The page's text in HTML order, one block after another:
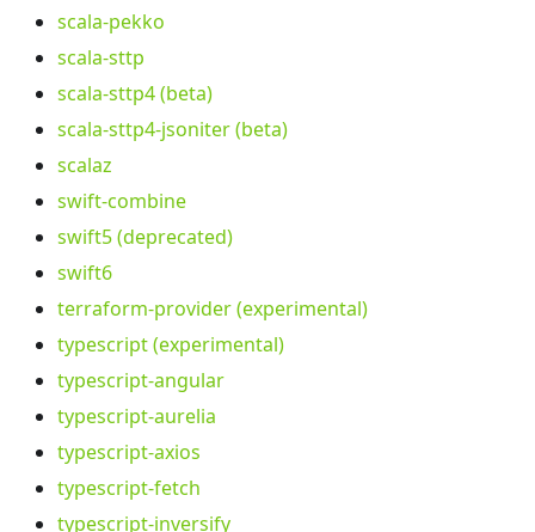
scala-pekko
scala-sttp
scala-sttp4 (beta)
scala-sttp4-jsoniter (beta)
scalaz
swift-combine
swift5 (deprecated)
swift6
terraform-provider (experimental)
typescript (experimental)
typescript-angular
typescript-aurelia
typescript-axios
typescript-fetch
typescript-inversify